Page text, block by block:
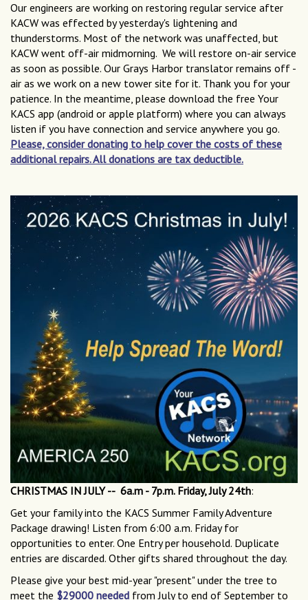
Our engineers are working on restoring regular service after
KACW was effected by yesterday's lightening and
thunderstorms. Most of the network was unaffected, but
KACW went off-air midmorning. We will restore on-air service
as soon as possible. Our Grays Harbor translator remains off -
air as we work on a new tower site for it. Thank you for your
patience. In the meantime, please download the free Your
KACS app (android or apple platform) where you can always
listen if you have connection and service anywhere you go.
Please, consider donating to help cover the costs of these
additional repairs. All donations are tax deductible.
CHRISTMAS IN JULY -- 6a.m - 7p.m. Friday, July 24th:
Get your family into the KACS Summer Family Adventure
Package drawing! Listen from 6:00 a.m. Friday for
opportunities to enter. One Entry per household. Duplicate
entries are discarded. Other gifts shared throughout the day.
Please give your best mid-year "present" under the tree to
meet the $29000 needed from July to end of September to